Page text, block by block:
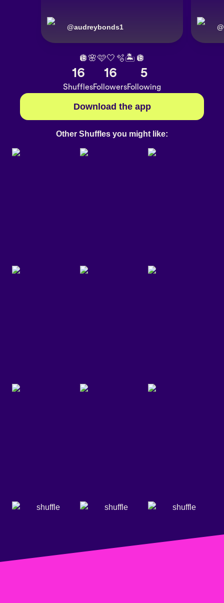
@audreybonds1 @
🪩🌸🩷🤍🫧🏝️🪩
16
Shuffles
16
Followers
5
Following
Download the app
Other Shuffles you might like: